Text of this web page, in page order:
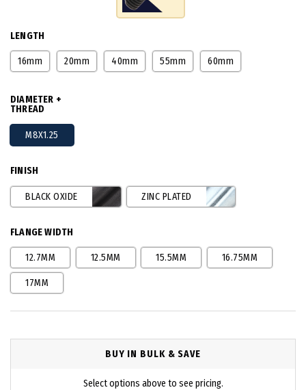
LENGTH
16mm 20mm 40mm 55mm 60mm
DIAMETER +
THREAD
M8X1.25
FINISH
BLACK OXIDE ZINC PLATED
FLANGE WIDTH
12.7MM 12.5MM 15.5MM 16.75MM
17MM
BUY IN BULK & SAVE
Select options above to see pricing.